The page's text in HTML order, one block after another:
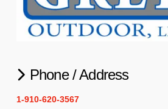
Phone / Address
1-910-620-3567